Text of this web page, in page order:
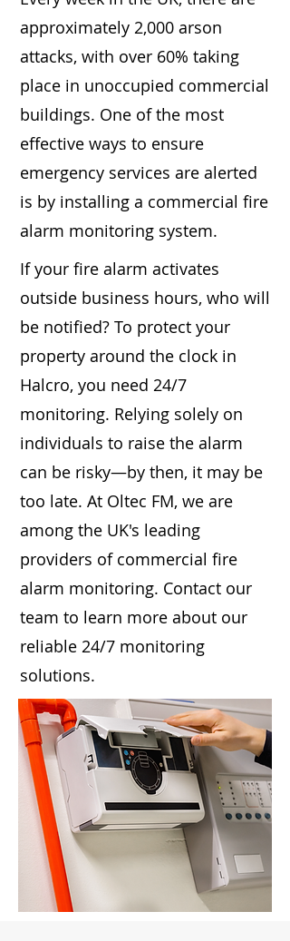
approximately 2,000 arson
attacks, with over 60% taking
place in unoccupied commercial
buildings. One of the most
effective ways to ensure
emergency services are alerted
is by installing a commercial fire
alarm monitoring system.
If your fire alarm activates
outside business hours, who will
be notified? To protect your
property around the clock in
Halcro, you need 24/7
monitoring. Relying solely on
individuals to raise the alarm
can be risky—by then, it may be
too late. At Oltec FM, we are
among the UK's leading
providers of commercial fire
alarm monitoring. Contact our
team to learn more about our
reliable 24/7 monitoring
solutions.